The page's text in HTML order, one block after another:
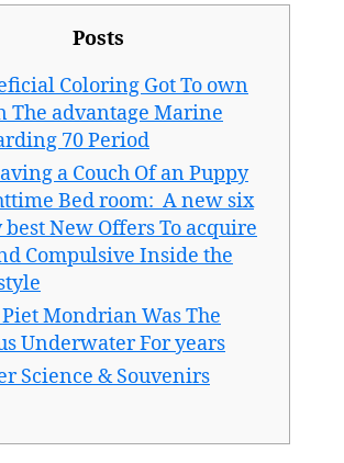
Posts
Coloring Got To own
The advantage Marine
70 Period
a Couch Of an Puppy
Bed room: A new six
best New Offers To acquire
Compulsive Inside the
Mondrian Was The
Underwater For years
Science & Souvenirs